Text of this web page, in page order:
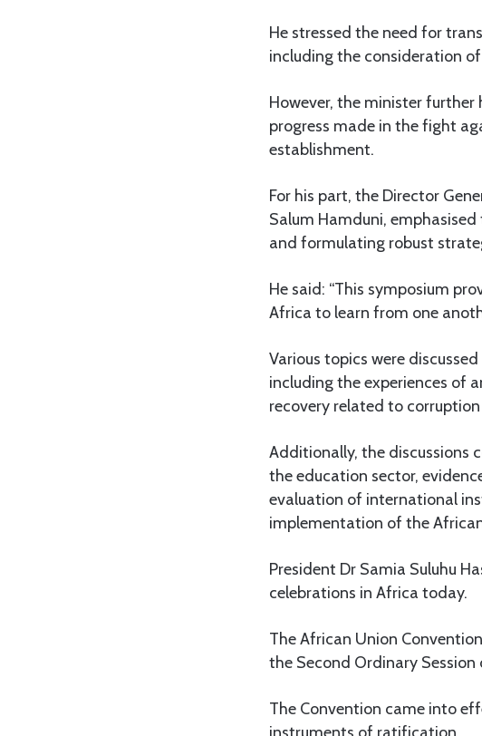
He stressed the need for
including the consideration
However, the minister
progress made in the fight
establishment.
For his part, the Director
Salum Hamduni,
and formulating robust
He said: “This symposium
Africa to learn from one
Various topics were
including the experiences of
recovery related to
Additionally, the discussions
the education sector,
evaluation of international
implementation of the
President Dr Samia Suluhu
celebrations in Africa today.
The African Union
the Second Ordinary Session
The Convention came into
instruments of ratification.